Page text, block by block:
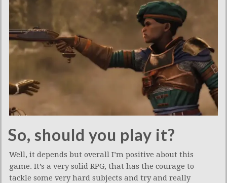
So, should you play it?
Well, it depends but overall I’m positive about this
game. It’s a very solid RPG, that has the courage to
tackle some very hard subjects and try and really